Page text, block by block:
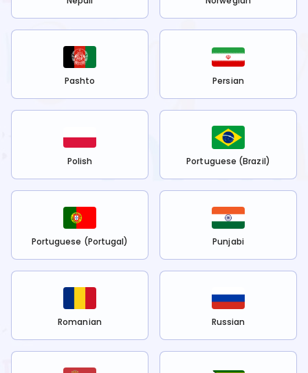
Pashto Persian
Polish Portuguese (Brazil)
Portuguese (Portugal) Punjabi
Romanian Russian